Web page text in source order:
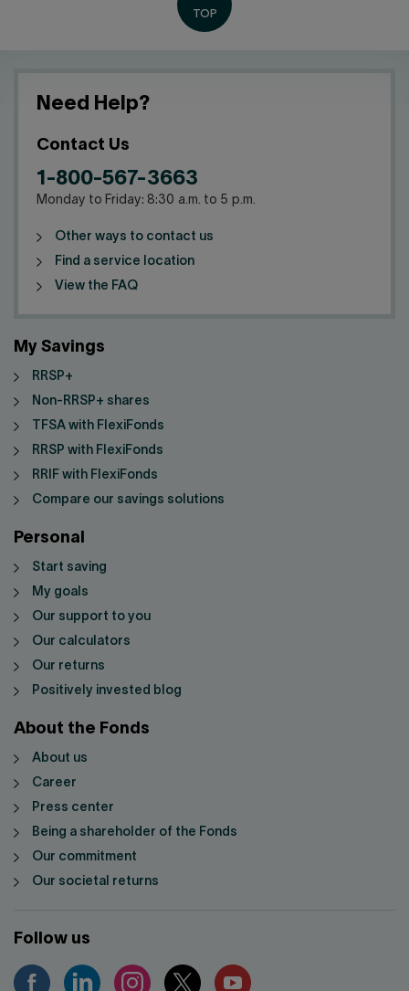
Need Help?
Contact Us
1-800-567-3663
Monday to Friday: 8:30 a.m. to 5 p.m.
Other ways to contact us
Find a service location
View the FAQ
My Savings
RRSP+
Non-RRSP+ shares
TFSA with FlexiFonds
RRSP with FlexiFonds
RRIF with FlexiFonds
Compare our savings solutions
Personal
Start saving
My goals
Our support to you
Our calculators
Our returns
Positively invested blog
About the Fonds
About us
Career
Press center
Being a shareholder of the Fonds
Our commitment
Our societal returns
Follow us